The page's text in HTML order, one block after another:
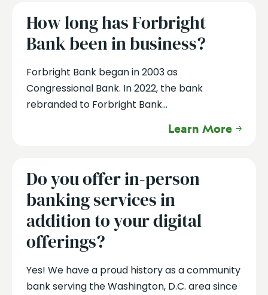
How long has Forbright
Bank been in business?
Forbright Bank began in 2003 as
Congressional Bank. In 2022, the bank
rebranded to Forbright Bank...
Learn More
Do you offer in-person
banking services in
addition to your digital
offerings?
Yes! We have a proud history as a community
bank serving the Washington, D.C. area since